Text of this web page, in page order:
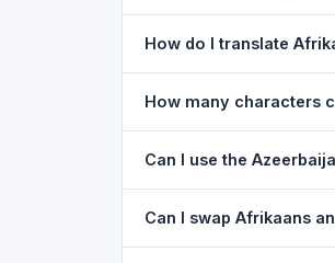
meaning of everyday
How do I translate
Paste or type your text
How many characters
Can I use the
needed. Just open the
Can I swap Afrikaans